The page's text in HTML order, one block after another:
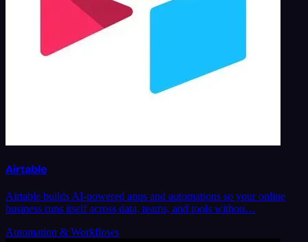
Airtable
Airtable builds AI-powered apps and automations so your online
business runs itself across data, teams, and tools withou…
Automation & Workflows